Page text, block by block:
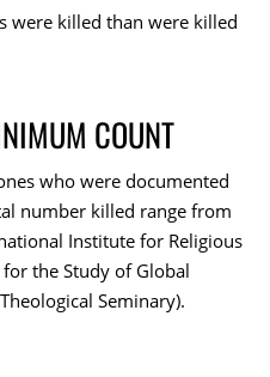
were killed than were killed
COUNT
who were documented
number killed range from
Institute for Religious
the Study of Global
Seminary).